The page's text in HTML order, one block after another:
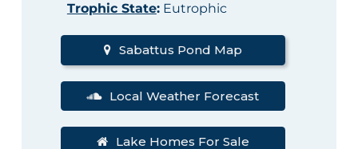
Trophic State:Eutrophic
Sabattus Pond Map
Local Weather Forecast
Lake Homes For Sale